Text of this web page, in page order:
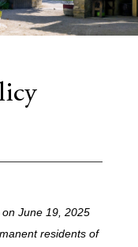
June 19, 2025
residents of